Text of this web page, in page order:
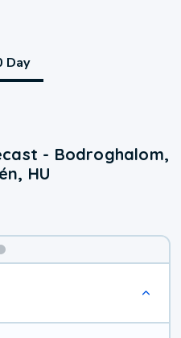
Day
- Bodroghalom,
HU